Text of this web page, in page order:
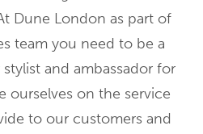
Dune London as part of
team you need to be a
and ambassador for
ourselves on the service
to our customers and